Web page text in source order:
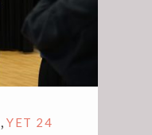
,YET 24